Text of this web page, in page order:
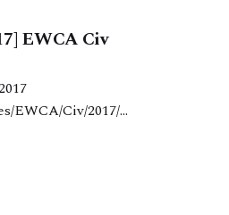
EWCA Civ
EWCA/Civ/2017/1